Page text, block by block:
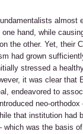
almost
hand, while
the other. Yet, their
had grown
stressed a
it was clear that
endeavored to
neo-
that institution had
was the basis